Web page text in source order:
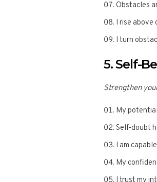
Obstacles
I rise above
I turn
5. Self-
Strengthen
My
Self-doubt
I am
My